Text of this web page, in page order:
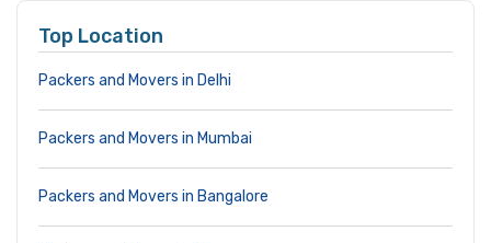
Top Location
Packers and Movers in Delhi
Packers and Movers in Mumbai
Packers and Movers in Bangalore